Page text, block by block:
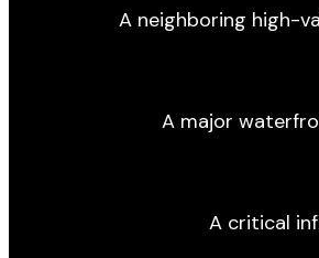
A neighboring high-
A major
A critical